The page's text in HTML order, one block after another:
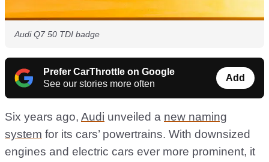
Audi Q7 50 TDI badge
Prefer CarThrottle on Google
See our stories more often
Add
Six years ago, Audi unveiled a new naming
system for its cars’ powertrains. With downsized
engines and electric cars ever more prominent, it